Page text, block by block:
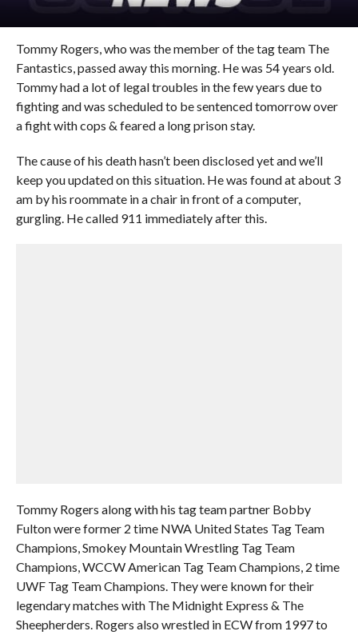
Tommy Rogers, who was the member of the tag team The
Fantastics, passed away this morning. He was 54 years old.
Tommy had a lot of legal troubles in the few years due to
fighting and was scheduled to be sentenced tomorrow over
a fight with cops & feared a long prison stay.
The cause of his death hasn’t been disclosed yet and we’ll
keep you updated on this situation. He was found at about 3
am by his roommate in a chair in front of a computer,
gurgling. He called 911 immediately after this.
Tommy Rogers along with his tag team partner Bobby
Fulton were former 2 time NWA United States Tag Team
Champions, Smokey Mountain Wrestling Tag Team
Champions, WCCW American Tag Team Champions, 2 time
UWF Tag Team Champions. They were known for their
legendary matches with The Midnight Express & The
Sheepherders. Rogers also wrestled in ECW from 1997 to